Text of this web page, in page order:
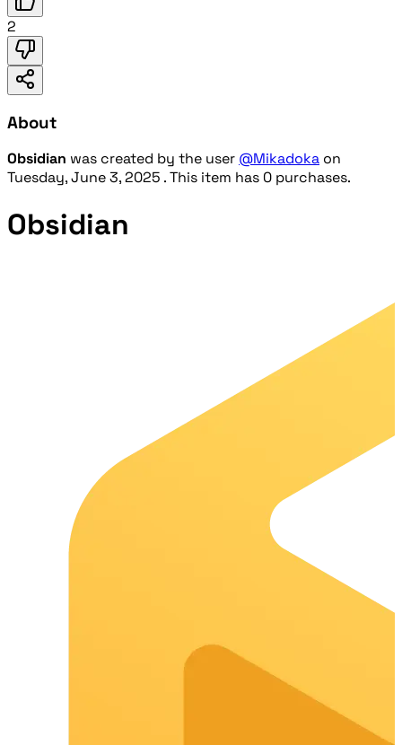
2
About
Obsidian was created by the user @Mikadoka on
Tuesday, June 3, 2025 . This item has 0 purchases.
Obsidian